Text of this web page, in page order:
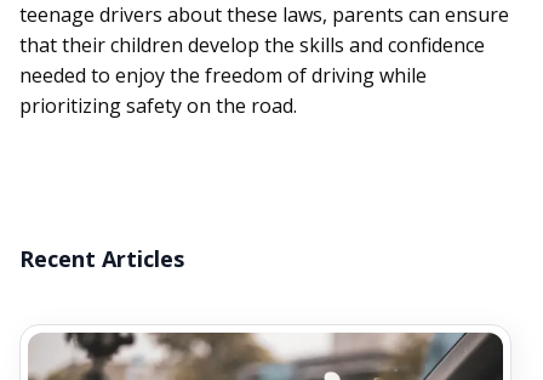
teenage drivers about these laws, parents can ensure
that their children develop the skills and confidence
needed to enjoy the freedom of driving while
prioritizing safety on the road.
Recent Articles